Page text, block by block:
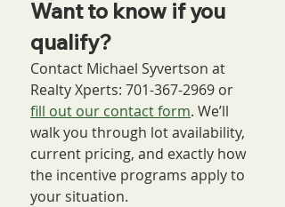
Want to know if you
qualify?
Contact Michael Syvertson at
Realty Xperts: 701-367-2969 or
fill out our contact form. We’ll
walk you through lot availability,
current pricing, and exactly how
the incentive programs apply to
your situation.